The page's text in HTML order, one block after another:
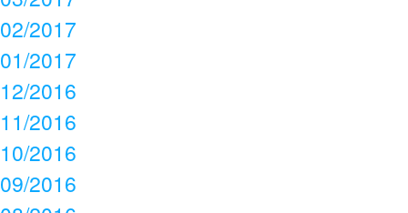
02/2017
01/2017
12/2016
11/2016
10/2016
09/2016